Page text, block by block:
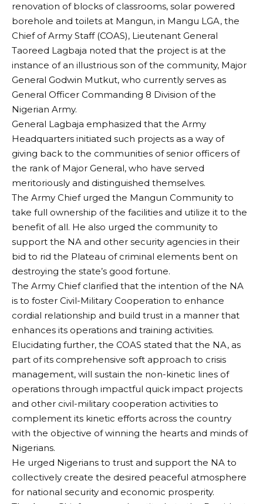
renovation of blocks of classrooms, solar powered
borehole and toilets at Mangun, in Mangu LGA, the
Chief of Army Staff (COAS), Lieutenant General
Taoreed Lagbaja noted that the project is at the
instance of an illustrious son of the community, Major
General Godwin Mutkut, who currently serves as
General Officer Commanding 8 Division of the
Nigerian Army.
General Lagbaja emphasized that the Army
Headquarters initiated such projects as a way of
giving back to the communities of senior officers of
the rank of Major General, who have served
meritoriously and distinguished themselves.
The Army Chief urged the Mangun Community to
take full ownership of the facilities and utilize it to the
benefit of all. He also urged the community to
support the NA and other security agencies in their
bid to rid the Plateau of criminal elements bent on
destroying the state’s good fortune.
The Army Chief clarified that the intention of the NA
is to foster Civil-Military Cooperation to enhance
cordial relationship and build trust in a manner that
enhances its operations and training activities.
Elucidating further, the COAS stated that the NA, as
part of its comprehensive soft approach to crisis
management, will sustain the non-kinetic lines of
operations through impactful quick impact projects
and other civil-military cooperation activities to
complement its kinetic efforts across the country
with the objective of winning the hearts and minds of
Nigerians.
He urged Nigerians to trust and support the NA to
collectively create the desired peaceful atmosphere
for national security and economic prosperity.